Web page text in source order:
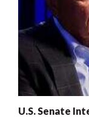
U.S. Senate